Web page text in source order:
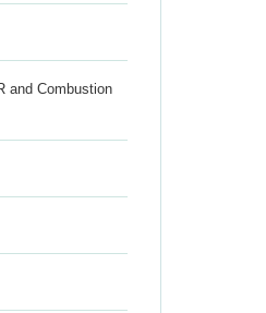
and Combustion